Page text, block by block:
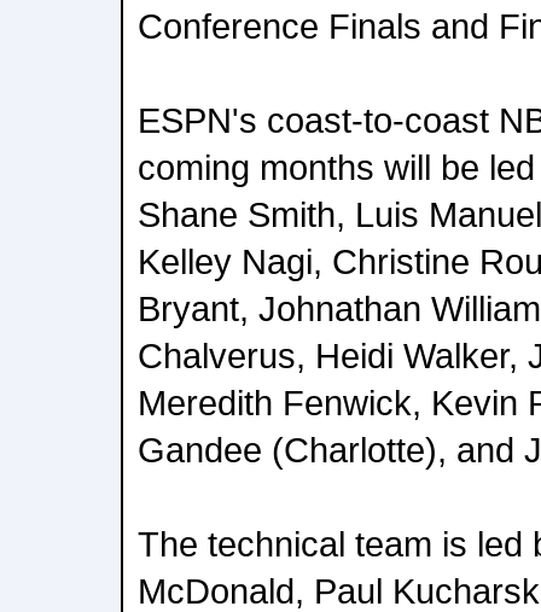
Conference Finals and
ESPN's coast-to-coast
coming months will be
Shane Smith, Luis
Kelley Nagi, Christine
Bryant, Johnathan
Chalverus, Heidi Walker,
Meredith Fenwick, Kevin
Gandee (Charlotte), and
The technical team is led
McDonald, Paul